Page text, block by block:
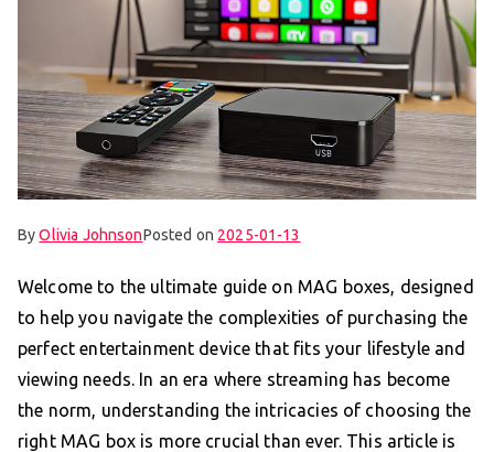
ByOlivia JohnsonPosted on 2025-01-13
Welcome to the ultimate guide on MAG boxes, designed
to help you navigate the complexities of purchasing the
perfect entertainment device that fits your lifestyle and
viewing needs. In an era where streaming has become
the norm, understanding the intricacies of choosing the
right MAG box is more crucial than ever. This article is